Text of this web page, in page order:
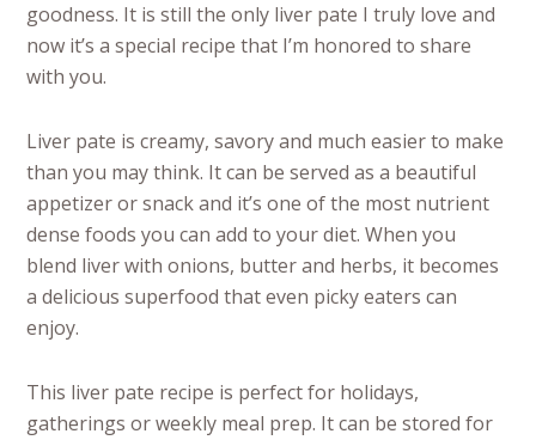
goodness. It is still the only liver pate I truly love and
now it’s a special recipe that I’m honored to share
with you.
Liver pate is creamy, savory and much easier to make
than you may think. It can be served as a beautiful
appetizer or snack and it’s one of the most nutrient
dense foods you can add to your diet. When you
blend liver with onions, butter and herbs, it becomes
a delicious superfood that even picky eaters can
enjoy.
This liver pate recipe is perfect for holidays,
gatherings or weekly meal prep. It can be stored for